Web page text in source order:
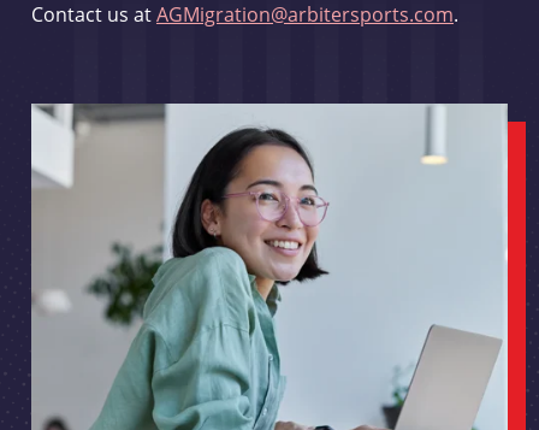
Contact us atAGMigration@arbitersports.com.